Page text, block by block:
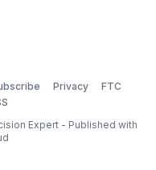
Privacy
FTC
Expert - Published with